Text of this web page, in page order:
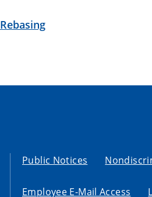
Public Notices
Employee E-Mail Access